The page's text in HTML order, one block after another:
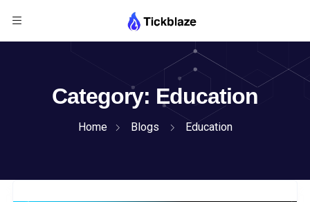
Category: Education
Home Blogs Education